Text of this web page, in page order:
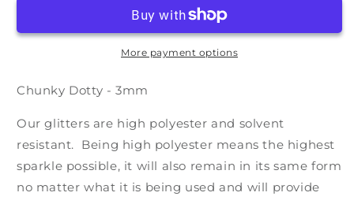
28g)
More payment options
Chunky Dotty - 3mm
Our glitters are high polyester and solvent
resistant. Being high polyester means the highest
sparkle possible, it will also remain in its same form
no matter what it is being used and will provide